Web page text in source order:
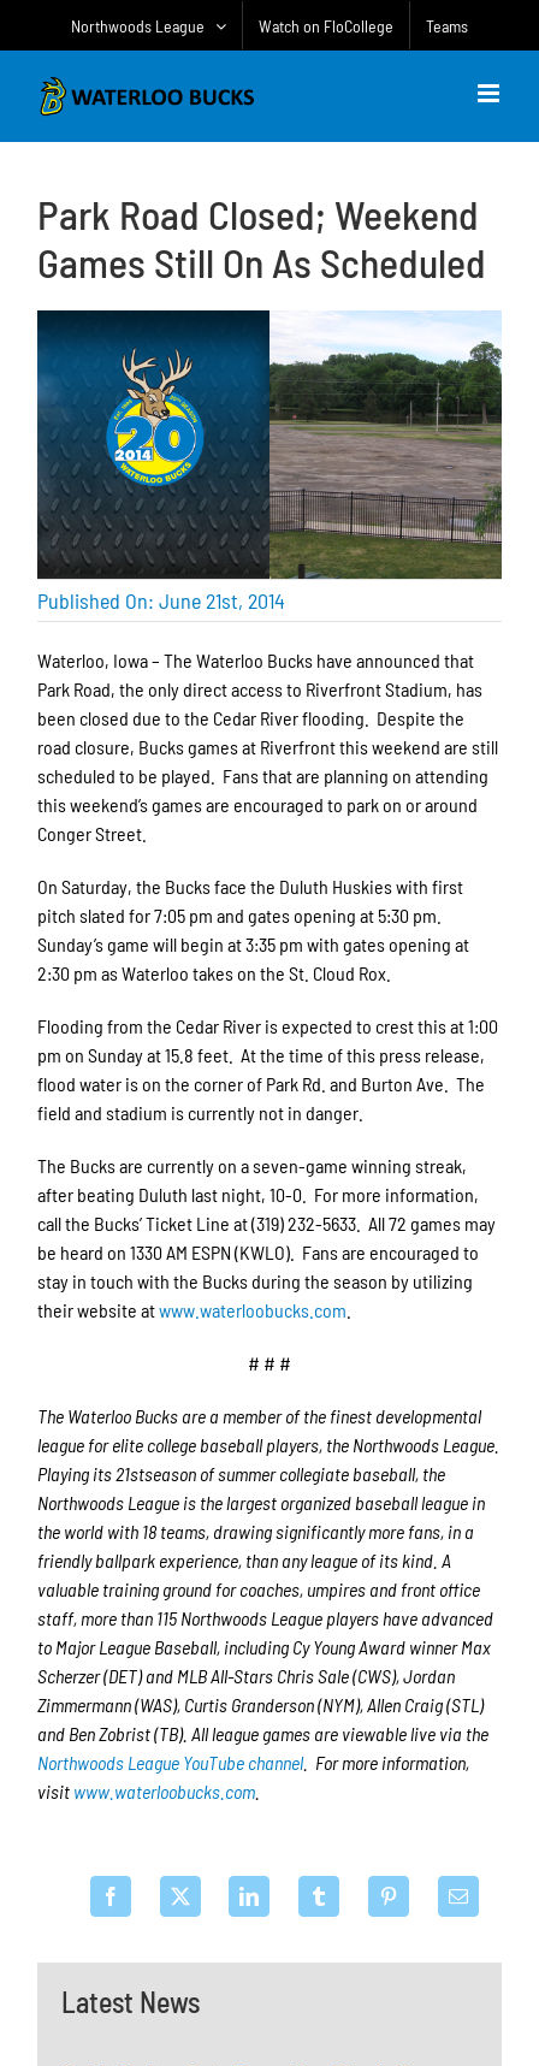
Northwoods League Watch on FloCollege Teams
Park Road Closed; Weekend
Games Still On As Scheduled
Latest News
Published On: June 21st, 2014
Waterloo, Iowa – The Waterloo Bucks have announced that
Park Road, the only direct access to Riverfront Stadium, has
been closed due to the Cedar River flooding. Despite the
road closure, Bucks games at Riverfront this weekend are still
scheduled to be played. Fans that are planning on attending
this weekend’s games are encouraged to park on or around
Conger Street.
On Saturday, the Bucks face the Duluth Huskies with first
pitch slated for 7:05 pm and gates opening at 5:30 pm.
Sunday’s game will begin at 3:35 pm with gates opening at
2:30 pm as Waterloo takes on the St. Cloud Rox.
Flooding from the Cedar River is expected to crest this at 1:00
pm on Sunday at 15.8 feet. At the time of this press release,
flood water is on the corner of Park Rd. and Burton Ave. The
field and stadium is currently not in danger.
The Bucks are currently on a seven-game winning streak,
after beating Duluth last night, 10-0. For more information,
call the Bucks’ Ticket Line at (319) 232-5633. All 72 games may
be heard on 1330 AM ESPN (KWLO). Fans are encouraged to
stay in touch with the Bucks during the season by utilizing
their website atwww.waterloobucks.com
# # #
The Waterloo Bucks are a member of the finest developmental
league for elite college baseball players, the Northwoods League.
Playing its 21stseason of summer collegiate baseball, the
Northwoods League is the largest organized baseball league in
the world with 18 teams, drawing significantly more fans, in a
friendly ballpark experience, than any league of its kind. A
valuable training ground for coaches, umpires and front office
staff, more than 115 Northwoods League players have advanced
to Major League Baseball, including Cy Young Award winner Max
Scherzer (DET) and MLB All-Stars Chris Sale (CWS), Jordan
Zimmermann (WAS), Curtis Granderson (NYM), Allen Craig (STL)
and Ben Zobrist (TB). All league games are viewable live via the
Northwoods League YouTube channel. For more information,
visit www.waterloobucks.com